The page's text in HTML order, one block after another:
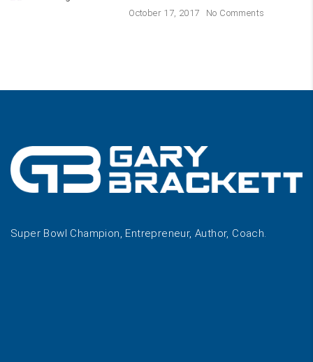
October 17, 2017 No Comments
Super Bowl Champion, Entrepreneur, Author, Coach.